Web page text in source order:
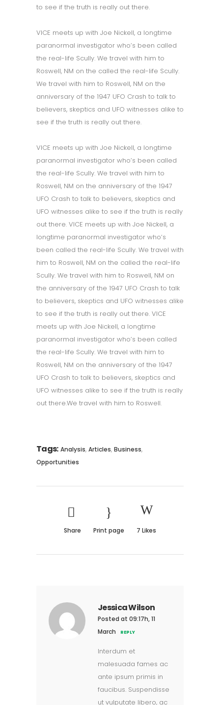
to see if the truth is really out there.
VICE meets up with Joe Nickell, a longtime
paranormal investigator who’s been called
the real-life Scully. We travel with him to
Roswell, NM on the called the real-life Scully.
We travel with him to Roswell, NM on the
anniversary of the 1947 UFO Crash to talk to
believers, skeptics and UFO witnesses alike to
see if the truth is really out there.
VICE meets up with Joe Nickell, a longtime
paranormal investigator who’s been called
the real-life Scully. We travel with him to
Roswell, NM on the anniversary of the 1947
UFO Crash to talk to believers, skeptics and
UFO witnesses alike to see if the truth is really
out there. VICE meets up with Joe Nickell, a
longtime paranormal investigator who’s
been called the real-life Scully. We travel with
him to Roswell, NM on the called the real-life
Scully. We travel with him to Roswell, NM on
the anniversary of the 1947 UFO Crash to talk
to believers, skeptics and UFO witnesses alike
to see if the truth is really out there. VICE
meets up with Joe Nickell, a longtime
paranormal investigator who’s been called
the real-life Scully. We travel with him to
Roswell, NM on the anniversary of the 1947
UFO Crash to talk to believers, skeptics and
UFO witnesses alike to see if the truth is really
out there.We travel with him to Roswell.
Tags: Analysis, Articles, Business,
Opportunities
Share Print page 7 Likes
Jessica Wilson
Posted at 09:17h, 11
March
REPLY
Interdum et
malesuada fames ac
ante ipsum primis in
faucibus. Suspendisse
ut vulputate libero, ac